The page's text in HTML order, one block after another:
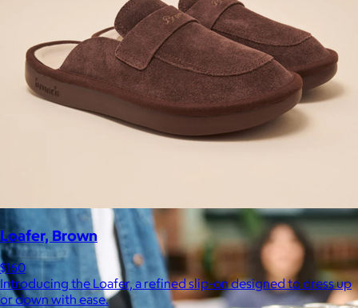
Celebrating National Intern Day
$25+
Shop our curated selection of gifts in honor of National Intern
Loafer, Brown
$160
Introducing the Loafer, a refined slip-on designed to dress up
or down with ease.